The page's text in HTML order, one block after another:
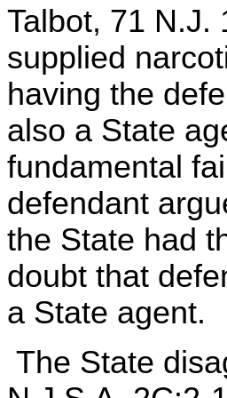
Talbot, 71 N.J.
supplied
having the
also a State
fundamental
defendant
the State had
doubt that
a State agent.
The State